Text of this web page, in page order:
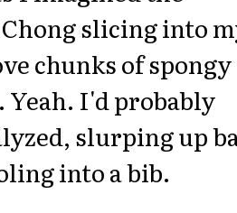
slicing into
chunks of spongy
I'd probably
slurping up
into a bib.